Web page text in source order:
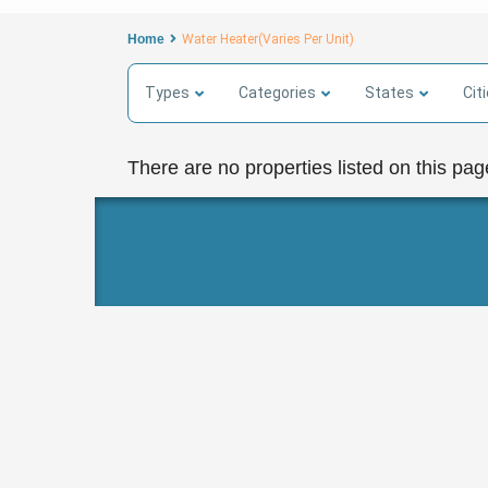
Home Water Heater(Varies Per Unit)
Types Categories States
There are no properties listed on this